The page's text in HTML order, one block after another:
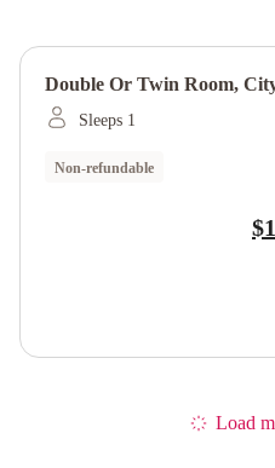
Double Or Twin Room,
Sleeps 1
Non-refundable
Load